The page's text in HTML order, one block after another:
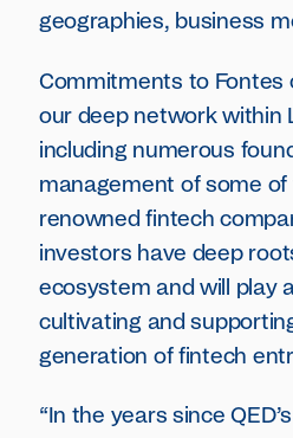
geographies, business
Commitments to Fontes
our deep network within
including numerous
management of some of
renowned fintech
investors have deep
ecosystem and will play
cultivating and
generation of fintech
“In the years since